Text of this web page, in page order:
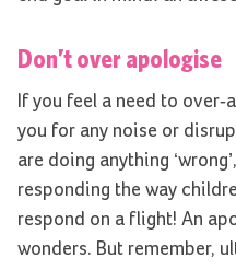
Don’t over apologise
If you feel a need to
you for any noise or
are doing anything
responding the way
respond on a flight! An
wonders. But remember,